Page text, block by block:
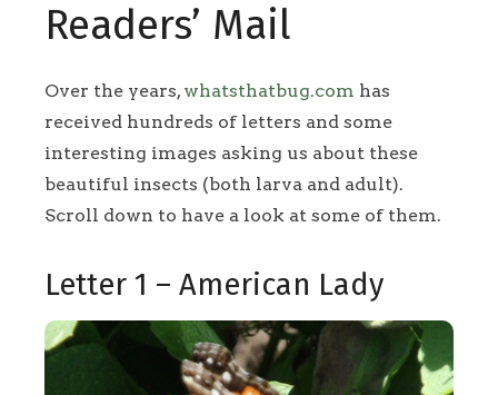
Readers’ Mail
Over the years, whatsthatbug.com has
received hundreds of letters and some
interesting images asking us about these
beautiful insects (both larva and adult).
Scroll down to have a look at some of them.
Letter 1 – American Lady